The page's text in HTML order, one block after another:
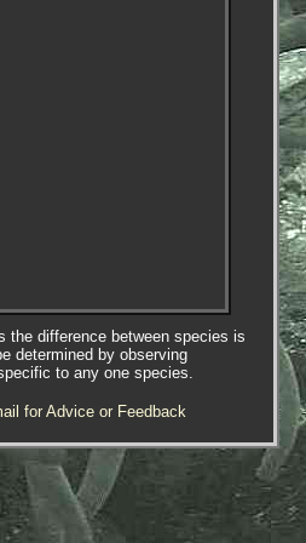
the difference between species is
determined by observing
to any one species.
for Advice or Feedback